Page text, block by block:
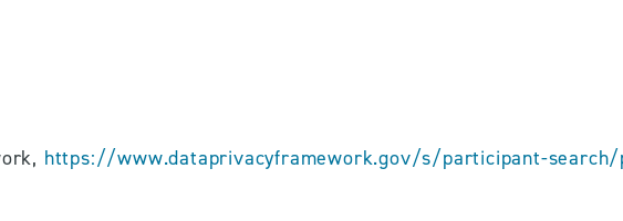
https://www.dataprivacyframework.gov/s/participant-